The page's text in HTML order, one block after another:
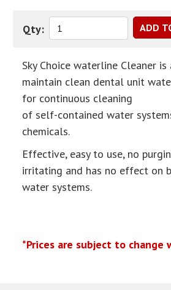
Qty:
Sky Choice waterline Cleaner
maintain clean dental unit
for continuous cleaning
of self-contained water
chemicals.
Effective, easy to use, no
irritating and has no effect on
water systems.
*Prices are subject to